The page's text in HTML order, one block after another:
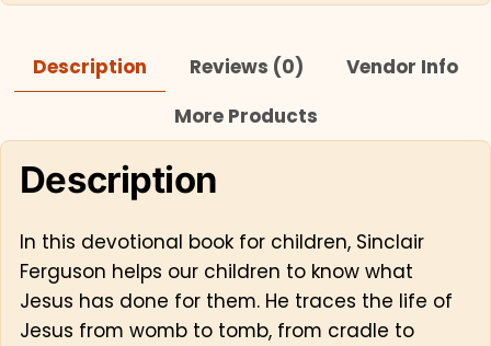
Description Reviews (0)
Vendor Info
More Products
Description
In this devotional book for children, Sinclair
Ferguson helps our children to know what
Jesus has done for them. He traces the life of
Jesus from womb to tomb, from cradle to